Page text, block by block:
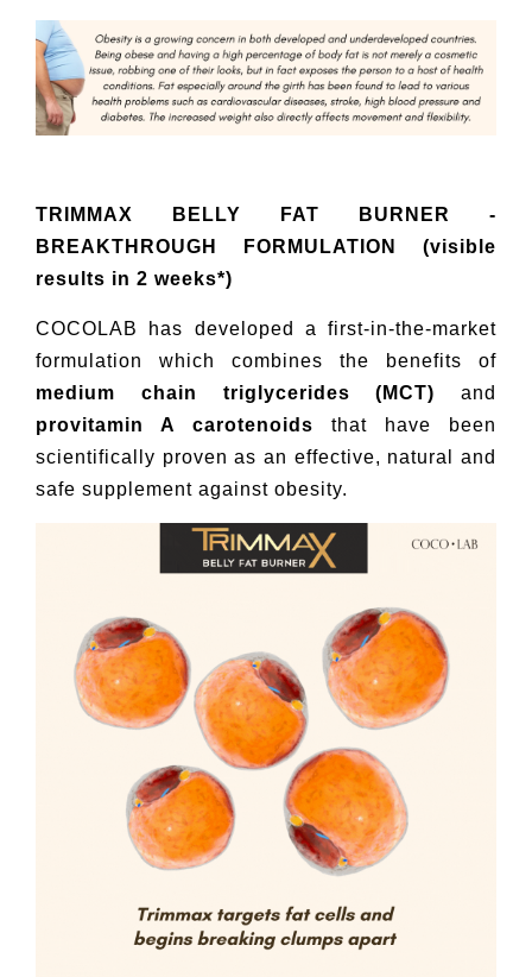
TRIMMAX BELLY FAT BURNER -
BREAKTHROUGH FORMULATION (visible
results in 2 weeks*)
COCOLAB has developed a first-in-the-market
formulation which combines the benefits of
medium chain triglycerides (MCT) and
provitamin A carotenoids that have been
scientifically proven as an effective, natural and
safe supplement against obesity.